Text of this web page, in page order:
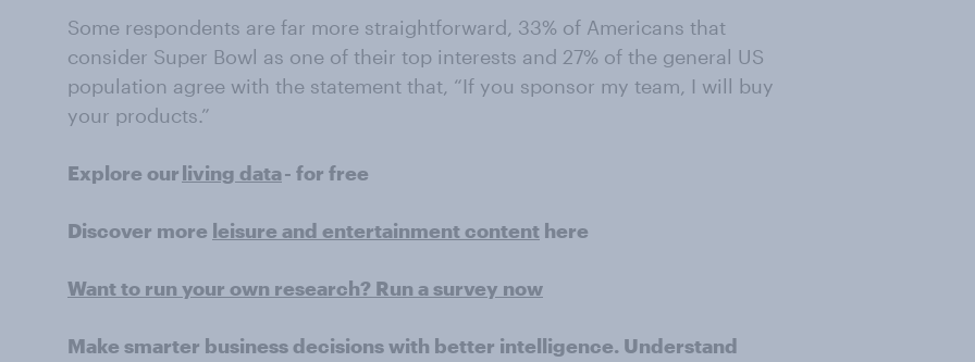
Some respondents are far more straightforward, 33% of Americans that
consider Super Bowl as one of their top interests and 27% of the general US
population agree with the statement that, “If you sponsor my team, I will buy
your products.”
Explore ourliving data- for free
Discover more leisure and entertainment content here
Want to run your own research? Run a survey now
Make smarter business decisions with better intelligence. Understand